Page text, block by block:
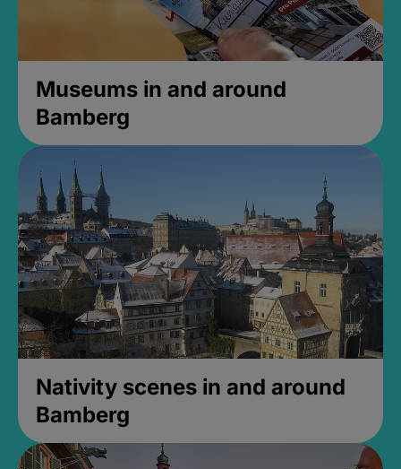
Museums in and around
Bamberg
Nativity scenes in and around
Bamberg